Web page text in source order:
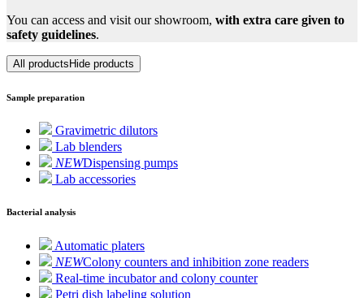
You can access and visit our showroom, with extra care given to
safety guidelines.
All productsHide products
Sample preparation
Gravimetric dilutors
Lab blenders
NEWDispensing pumps
Lab accessories
Bacterial analysis
Automatic platers
NEWColony counters and inhibition zone readers
Real-time incubator and colony counter
Petri dish labeling solution